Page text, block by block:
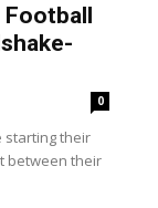
Football
0
starting their
between their